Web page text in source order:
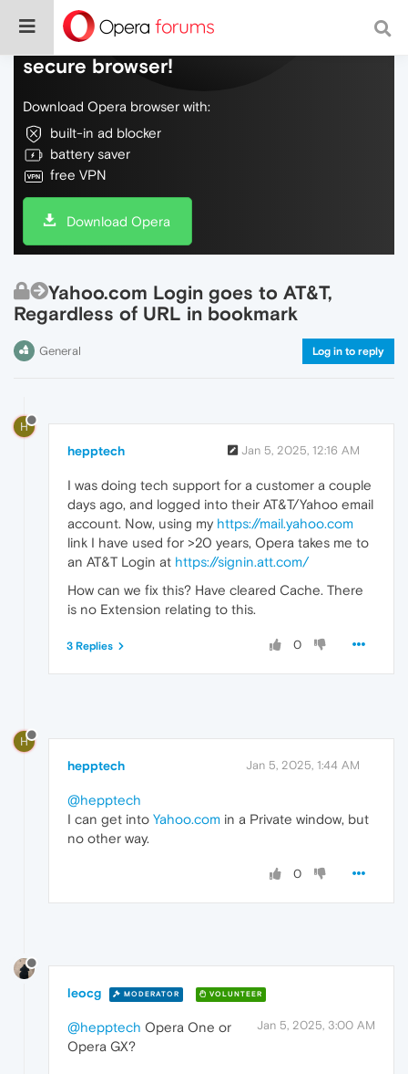
Do more on the web, with a fast and
secure browser!
Download Opera browser with:
built-in ad blocker
battery saver
free VPN
Download Opera
Yahoo.com Login goes to AT&T,
Regardless of URL in bookmark
General Log in to reply
H
hepptech Jan 5, 2025, 12:16 AM
I was doing tech support for a customer a couple
days ago, and logged into their AT&T/Yahoo email
account. Now, using my https://mail.yahoo.com
link I have used for >20 years, Opera takes me to
an AT&T Login at https://signin.att.com/
How can we fix this? Have cleared Cache. There
is no Extension relating to this.
0
3 Replies
H
hepptech Jan 5, 2025, 1:44 AM
@hepptech
I can get into Yahoo.com in a Private window, but
no other way.
0
leocg MODERATOR VOLUNTEER
Jan 5, 2025, 3:00 AM
@hepptech Opera One or
Opera GX?